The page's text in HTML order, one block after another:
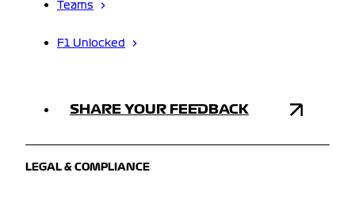
Teams
F1 Unlocked
SHARE YOUR FEEDBACK
LEGAL & COMPLIANCE